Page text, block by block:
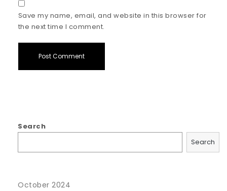
Save my name, email, and website in this browser for
the next time I comment.
Search
Search
October 2024